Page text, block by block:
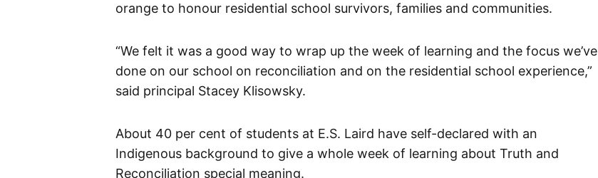
orange to honour residential school survivors, families and communities.
“We felt it was a good way to wrap up the week of learning and the focus we’ve
done on our school on reconciliation and on the residential school experience,”
said principal Stacey Klisowsky.
About 40 per cent of students at E.S. Laird have self-declared with an
Indigenous background to give a whole week of learning about Truth and
Reconciliation special meaning.